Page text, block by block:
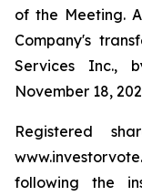
of the Meeting.
Company's
Services Inc.,
November 18,
Registered
following the